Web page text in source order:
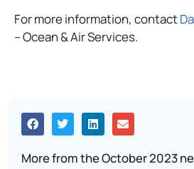
For more information, contact
– Ocean & Air Services.
More from the October 2023